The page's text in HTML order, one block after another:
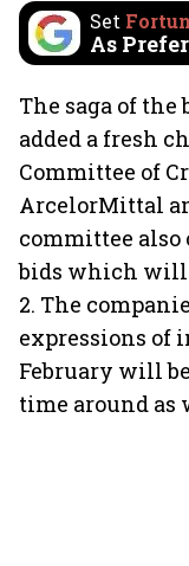
Set
As
The saga of the
added a fresh
Committee of
ArcelorMittal
committee also
bids which will
2. The
expressions of
February will
time around as